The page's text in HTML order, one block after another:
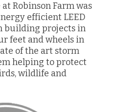
Robinson Farm was
efficient LEED
building projects in
feet and wheels in
of the art storm
helping to protect
wildlife and